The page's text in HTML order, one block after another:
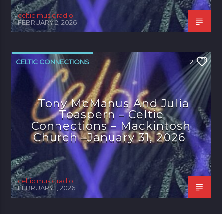
celtic music radio
FEBRUARY 2, 2026
CELTIC CONNECTIONS 2
Tony McManus And Julia
Toaspern – Celtic
Connections – Mackintosh
Church –January 31, 2026
celtic music radio
FEBRUARY 1, 2026